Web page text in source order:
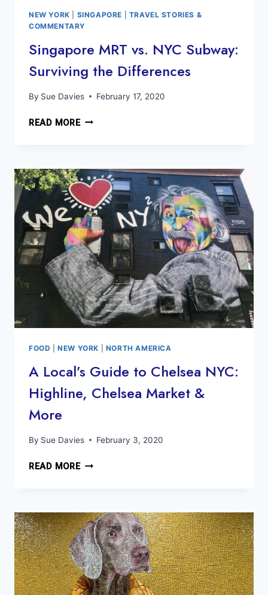
NEW YORK SINGAPORE
TRAVEL STORIES &
COMMENTARY
Singapore MRT vs. NYC Subway:
Surviving the Differences
By Sue Davies February 17, 2020
READ MORESINGAPORE
SUBWAY:
SURVIVING
THE
DIFFERENCES
FOOD |NEW YORK NORTH AMERICA
A Local’s Guide to Chelsea NYC:
Highline, Chelsea Market &
More
By Sue Davies February 3, 2020
READ MOREA
CHELSEA
NYC:
HIGHLINE,
CHELSEA
MARKET
&